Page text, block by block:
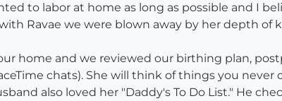
to labor at home as long as possible and I
Ravae we were blown away by her depth of
home and we reviewed our birthing plan,
chats). She will think of things you
also loved her "Daddy's To Do List." He